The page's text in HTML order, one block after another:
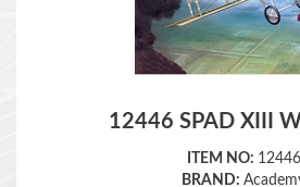
ITEM NO:12446
BRAND:Academy
SCALE:
1:72